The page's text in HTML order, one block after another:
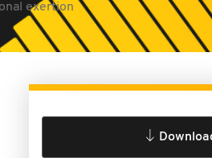
exertion